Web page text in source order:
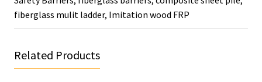
fiberglass mulit ladder, Imitation wood FRP
Related Products